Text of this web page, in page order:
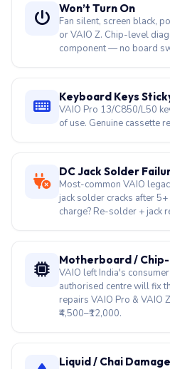
Won’t Turn On
Fan silent, screen black,
or VAIO Z. Chip-level
component — no board
Keyboard Keys
VAIO Pro 13/C850/L50
of use. Genuine cassette
DC Jack Solder
Most-common VAIO
jack solder cracks after
charge? Re-solder + jack
Motherboard /
VAIO left India's
authorised centre will fix
repairs VAIO Pro & VAIO
₹4,500–₹12,000.
Liquid / Chai Damage